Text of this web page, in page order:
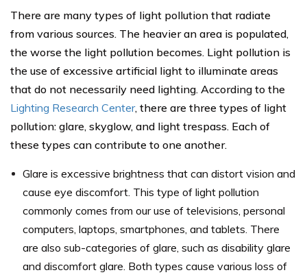
There are many types of light pollution that radiate
from various sources. The heavier an area is populated,
the worse the light pollution becomes. Light pollution is
the use of excessive artificial light to illuminate areas
that do not necessarily need lighting. According to the
Lighting Research Center, there are three types of light
pollution: glare, skyglow, and light trespass. Each of
these types can contribute to one another.
Glare is excessive brightness that can distort vision and
cause eye discomfort. This type of light pollution
commonly comes from our use of televisions, personal
computers, laptops, smartphones, and tablets. There
are also sub-categories of glare, such as disability glare
and discomfort glare. Both types cause various loss of